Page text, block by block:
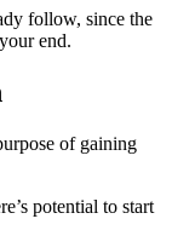
follow, since the
end.
of gaining
potential to start